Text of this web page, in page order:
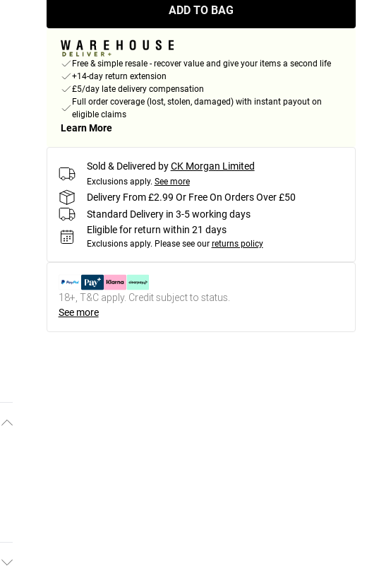
ADD TO BAG
Free & simple resale - recover value and give your items a second life
+14-day return extension
£5/day late delivery compensation
Full order coverage (lost, stolen, damaged) with instant payout on
eligible claims
Learn More
Sold & Delivered by CK Morgan Limited
Exclusions apply. See more
Delivery From £2.99 Or Free On Orders Over £50
Standard Delivery in 3-5 working days
Eligible for return within 21 days
Exclusions apply. Please see our returns policy
18+, T&C apply. Credit subject to status.
See more